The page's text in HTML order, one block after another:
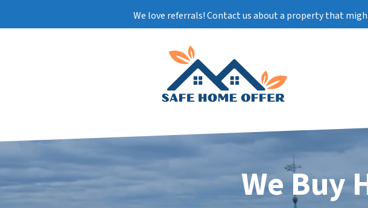
We love referrals! Contact us about a property that
We Buy